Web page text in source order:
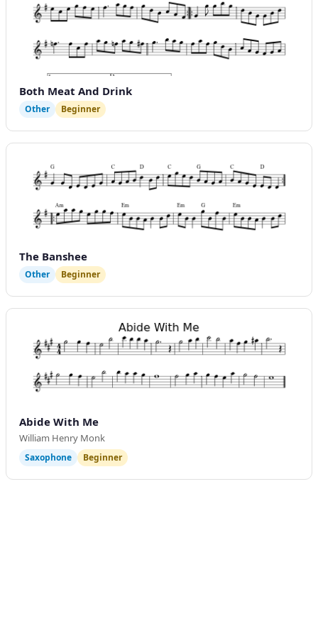
Both Meat And Drink
Other Beginner
The Banshee
Other Beginner
Abide With Me
William Henry Monk
Saxophone Beginner